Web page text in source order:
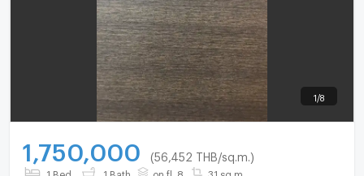
1 /8
1,750,000 (56,452 THB/sq.m.)
1 Bed 1 Bath on fl. 8 31 sq.m.